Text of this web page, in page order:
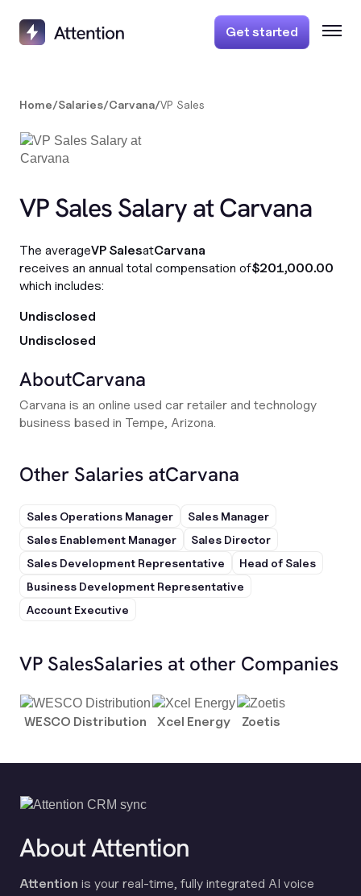
Get started
Home/Salaries/Carvana/VP Sales
VP Sales Salary at Carvana
The averageVP SalesatCarvana
receives an annual total compensation of$201,000.00
which includes:
Undisclosed
Undisclosed
AboutCarvana
Carvana is an online used car retailer and technology
business based in Tempe, Arizona.
Other Salaries atCarvana
Sales Operations Manager
Sales Manager
Sales Enablement Manager
Sales Director
Sales Development Representative
Head of Sales
Business Development Representative
Account Executive
VP SalesSalaries at other Companies
WESCO Distribution Xcel Energy Zoetis
About Attention
Attention is your real-time, fully integrated AI voice